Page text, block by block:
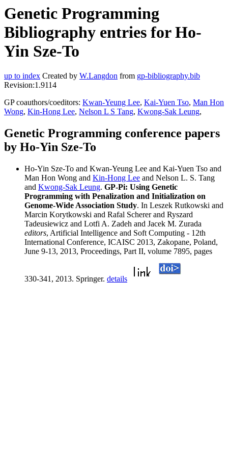
Genetic Programming
Bibliography entries for Ho-
Yin Sze-To
up to index Created by W.Langdon from gp-bibliography.bib
Revision:1.9114
GP coauthors/coeditors: Kwan-Yeung Lee, Kai-Yuen Tso, Man Hon
Wong, Kin-Hong Lee, Nelson L S Tang, Kwong-Sak Leung,
Genetic Programming conference papers
by Ho-Yin Sze-To
Ho-Yin Sze-To and Kwan-Yeung Lee and Kai-Yuen Tso and
Man Hon Wong and Kin-Hong Lee and Nelson L. S. Tang
and Kwong-Sak Leung. GP-Pi: Using Genetic
Programming with Penalization and Initialization on
Genome-Wide Association Study. In Leszek Rutkowski and
Marcin Korytkowski and Rafal Scherer and Ryszard
Tadeusiewicz and Lotfi A. Zadeh and Jacek M. Zurada
editors, Artificial Intelligence and Soft Computing - 12th
International Conference, ICAISC 2013, Zakopane, Poland,
June 9-13, 2013, Proceedings, Part II, volume 7895, pages
330-341, 2013. Springer. details